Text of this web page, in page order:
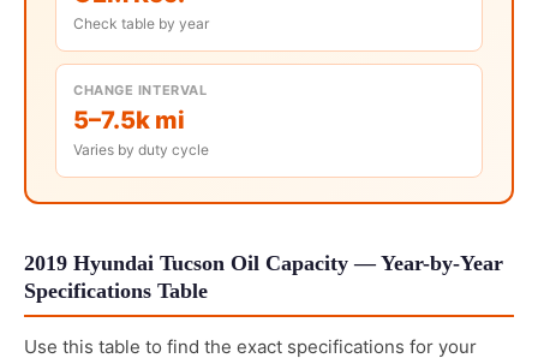
Check table by year
CHANGE INTERVAL
5–7.5k mi
Varies by duty cycle
2019 Hyundai Tucson Oil Capacity — Year-by-Year
Specifications Table
Use this table to find the exact specifications for your